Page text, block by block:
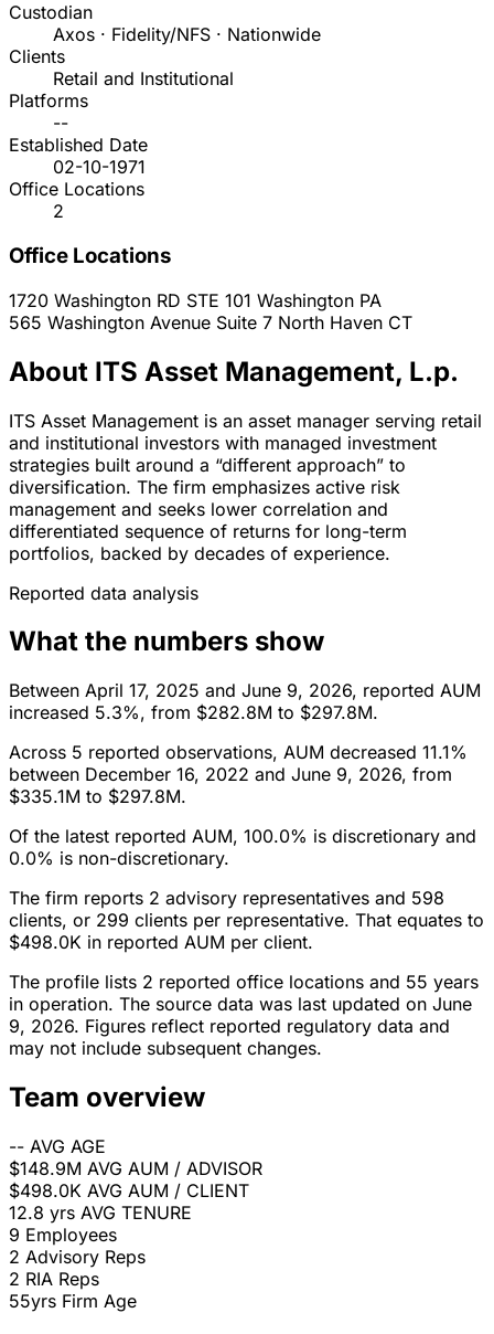
Custodian
Axos · Fidelity/NFS · Nationwide
Clients
Retail and Institutional
Platforms
--
Established Date
02-10-1971
Office Locations
2
Office Locations
1720 Washington RD STE 101 Washington PA
565 Washington Avenue Suite 7 North Haven CT
About ITS Asset Management, L.p.
ITS Asset Management is an asset manager serving retail
and institutional investors with managed investment
strategies built around a “different approach” to
diversification. The firm emphasizes active risk
management and seeks lower correlation and
differentiated sequence of returns for long-term
portfolios, backed by decades of experience.
Reported data analysis
What the numbers show
Between April 17, 2025 and June 9, 2026, reported AUM
increased 5.3%, from $282.8M to $297.8M.
Across 5 reported observations, AUM decreased 11.1%
between December 16, 2022 and June 9, 2026, from
$335.1M to $297.8M.
Of the latest reported AUM, 100.0% is discretionary and
0.0% is non-discretionary.
The firm reports 2 advisory representatives and 598
clients, or 299 clients per representative. That equates to
$498.0K in reported AUM per client.
The profile lists 2 reported office locations and 55 years
in operation. The source data was last updated on June
9, 2026. Figures reflect reported regulatory data and
may not include subsequent changes.
Team overview
-- AVG AGE
$148.9M AVG AUM / ADVISOR
$498.0K AVG AUM / CLIENT
12.8 yrs AVG TENURE
9 Employees
2 Advisory Reps
2 RIA Reps
55yrs Firm Age